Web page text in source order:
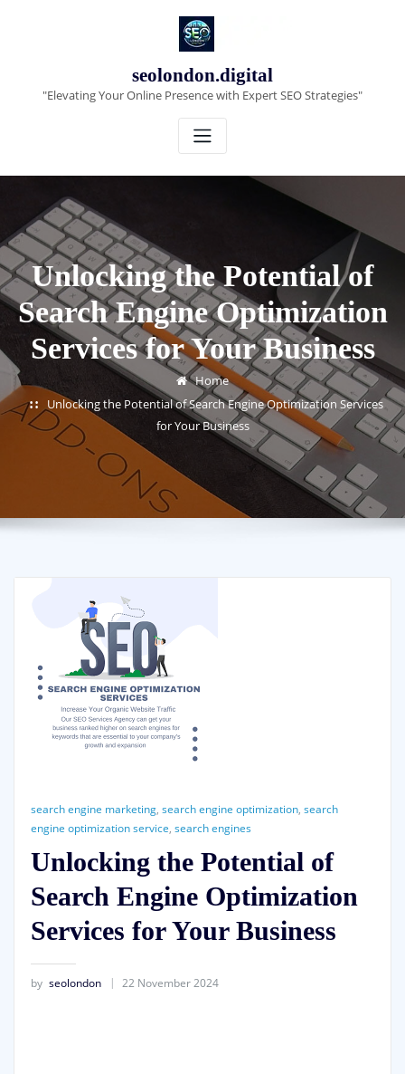
seolondon.digital
"Elevating Your Online Presence with Expert SEO Strategies"
Unlocking the Potential of
Search Engine Optimization
Services for Your Business
Home
Unlocking the Potential of Search Engine Optimization Services
for Your Business
search engine marketing, search engine optimization, search
engine optimization service, search engines
Unlocking the Potential of
Search Engine Optimization
Services for Your Business
by seolondon 22 November 2024